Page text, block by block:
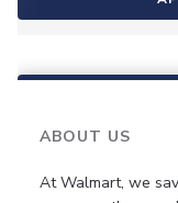
ABOUT US
At Walmart, we